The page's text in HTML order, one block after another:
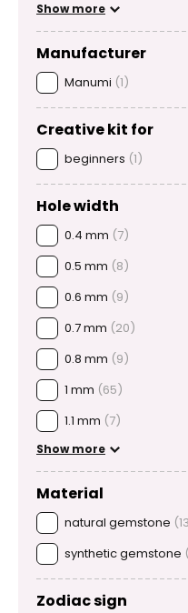
Show more
Manufacturer
Manumi (1)
Creative kit for
beginners (1)
Hole width
0.4 mm (7)
0.5 mm (8)
0.6 mm (9)
0.7 mm (20)
0.8 mm (9)
1 mm (65)
1.1 mm (7)
Show more
Material
natural gemstone
synthetic gemstone
Zodiac sign